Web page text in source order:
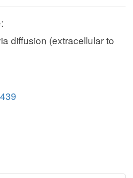
diffusion (extracellular to